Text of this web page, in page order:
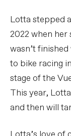
Lotta stepped
2022 when her
wasn’t
to bike racing
stage of the
This year,
and then will